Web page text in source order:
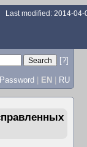
Last modified: 2014-04-
[?]
| EN | RU